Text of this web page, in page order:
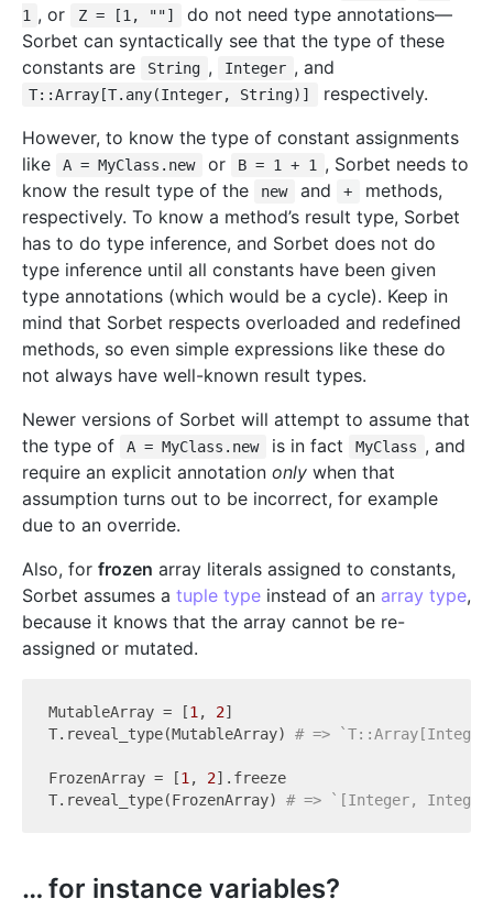
1 , or Z = [1, ""]
do not need type annotations—
Sorbet can syntactically see that the type of these
constants are
String , Integer , and
T::Array[T.any(Integer, String)]
respectively.
However, to know the type of constant assignments
like
A = MyClass.new or B = 1 + 1
, Sorbet needs to
know the result type of the
new and +
methods,
respectively. To know a method’s result type, Sorbet
has to do type inference, and Sorbet does not do
type inference until all constants have been given
type annotations (which would be a cycle). Keep in
mind that Sorbet respects overloaded and redefined
methods, so even simple expressions like these do
not always have well-known result types.
Newer versions of Sorbet will attempt to assume that
the type of
A = MyClass.new is in fact MyClass , and
require an explicit annotation only when that
assumption turns out to be incorrect, for example
due to an override.
Also, for frozen array literals assigned to constants,
Sorbet assumes a tuple type instead of an array type,
because it knows that the array cannot be re-
assigned or mutated.
MutableArray = [1 , 2]
T.reveal_type(MutableArray) # =>
FrozenArray = [1 , 2].freeze
T.reveal_type(FrozenArray) # => `[Integer,
… for instance variables?